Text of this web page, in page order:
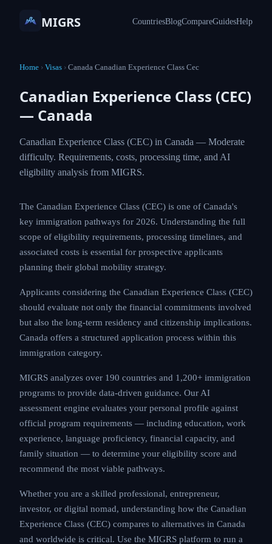
MIGRS CountriesBlogCompareGuidesHelp
Home › Visas › Canada Canadian Experience Class Cec
Canadian Experience Class (CEC)
— Canada
Canadian Experience Class (CEC) in Canada — Moderate
difficulty. Requirements, costs, processing time, and AI
eligibility analysis from MIGRS.
The Canadian Experience Class (CEC) is one of Canada's
key immigration pathways for 2026. Understanding the full
scope of eligibility requirements, processing timelines, and
associated costs is essential for prospective applicants
planning their global mobility strategy.
Applicants considering the Canadian Experience Class (CEC)
should evaluate not only the financial commitments involved
but also the long-term residency and citizenship implications.
Canada offers a structured application process within this
immigration category.
MIGRS analyzes over 190 countries and 1,200+ immigration
programs to provide data-driven guidance. Our AI
assessment engine evaluates your personal profile against
official program requirements — including education, work
experience, language proficiency, financial capacity, and
family situation — to determine your eligibility score and
recommend the most viable pathways.
Whether you are a skilled professional, entrepreneur,
investor, or digital nomad, understanding how the Canadian
Experience Class (CEC) compares to alternatives in Canada
and worldwide is critical. Use the MIGRS platform to run a